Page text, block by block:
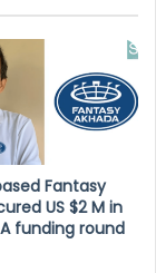
Fantasy
US $2 M in
funding round